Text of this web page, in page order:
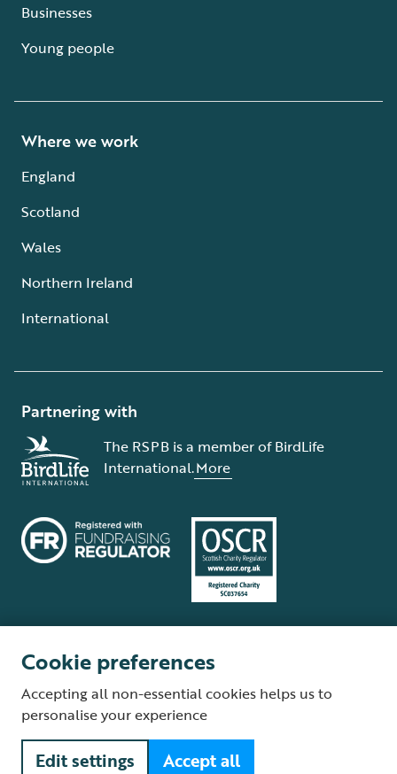
Businesses
Young people
Where we work
England
Scotland
Wales
Northern Ireland
International
Partnering with
The RSPB is a member of BirdLife
International.More
Supplier Terms and Conditions About our site Modern Slavery Act
Fair Work statement
© The Royal Society for the Protection of Birds (RSPB) is a registered
Cookie preferences
Accepting all non-essential cookies helps us to
personalise your experience
Edit settings Accept all